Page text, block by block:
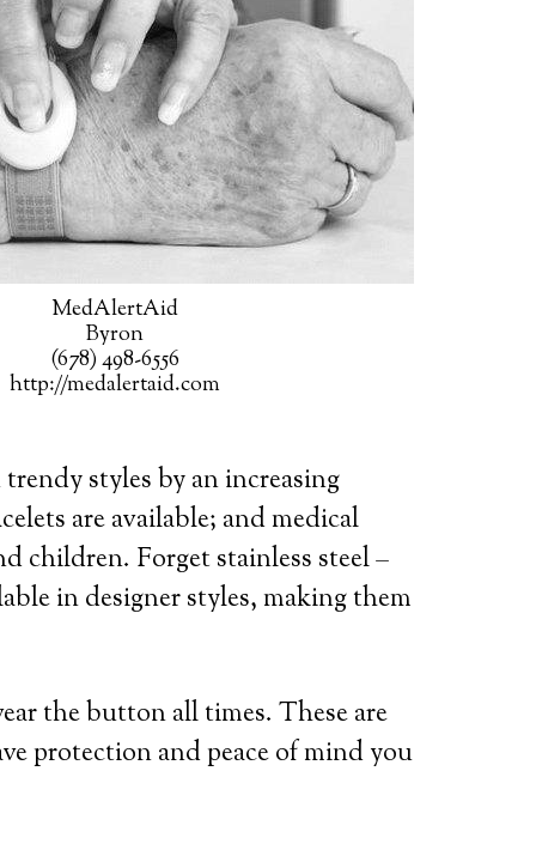
MedAlertAid
Byron
(678) 498-6556
http://medalertaid.com
styles by an increasing
are available; and medical
children. Forget stainless steel –
in designer styles, making them
the button all times. These are
protection and peace of mind you